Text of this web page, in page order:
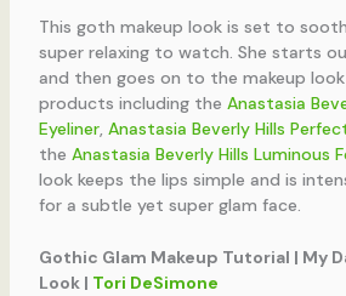
This goth makeup look is set to
super relaxing to watch. She starts
and then goes on to the makeup look
products including the Anastasia
Eyeliner, Anastasia Beverly Hills
the Anastasia Beverly Hills Luminous
look keeps the lips simple and is
for a subtle yet super glam face.
Gothic Glam Makeup Tutorial | My
Look | Tori DeSimone